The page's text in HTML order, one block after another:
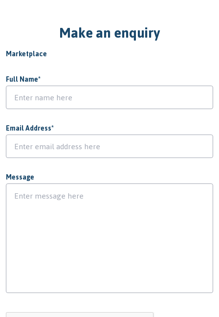
Make an enquiry
Marketplace
Full Name*
Email Address*
Message